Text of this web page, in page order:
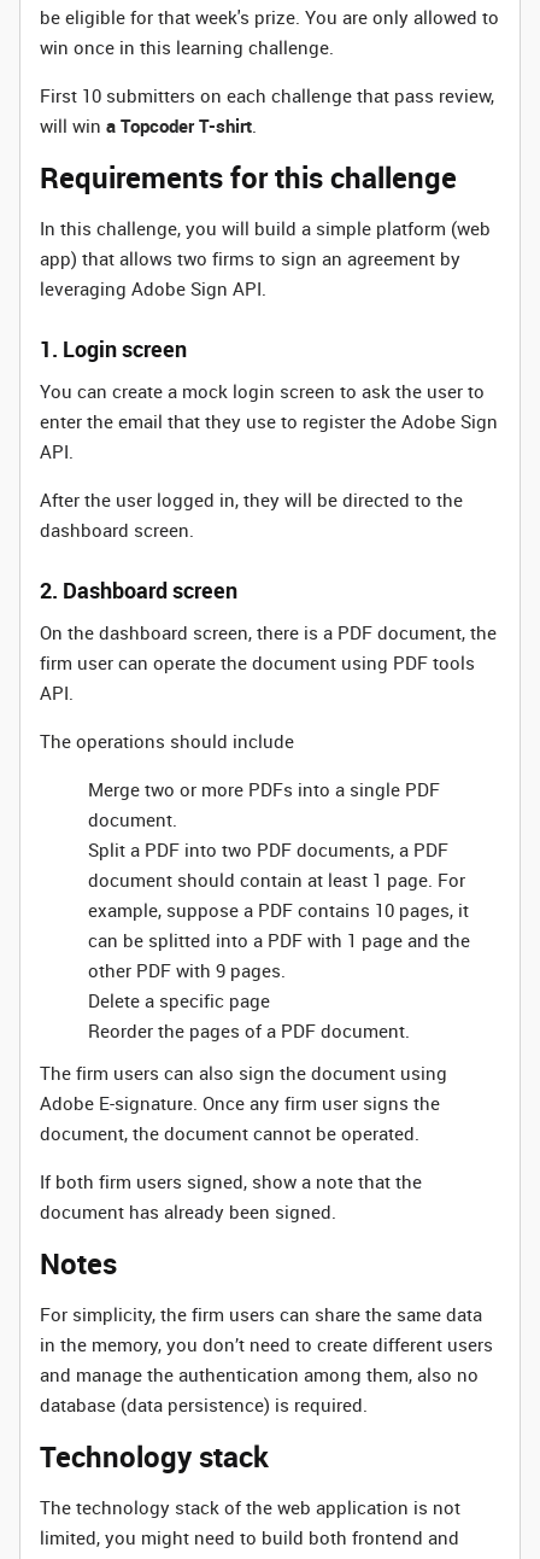
be eligible for that week's prize. You are only allowed to
win once in this learning challenge.
First 10 submitters on each challenge that pass review,
will win a Topcoder T-shirt.
Requirements for this challenge
In this challenge, you will build a simple platform (web
app) that allows two firms to sign an agreement by
leveraging Adobe Sign API.
1. Login screen
You can create a mock login screen to ask the user to
enter the email that they use to register the Adobe Sign
API.
After the user logged in, they will be directed to the
dashboard screen.
2. Dashboard screen
On the dashboard screen, there is a PDF document, the
firm user can operate the document using PDF tools
API.
The operations should include
Merge two or more PDFs into a single PDF
document.
Split a PDF into two PDF documents, a PDF
document should contain at least 1 page. For
example, suppose a PDF contains 10 pages, it
can be splitted into a PDF with 1 page and the
other PDF with 9 pages.
Delete a specific page
Reorder the pages of a PDF document.
The firm users can also sign the document using
Adobe E-signature. Once any firm user signs the
document, the document cannot be operated.
If both firm users signed, show a note that the
document has already been signed.
Notes
For simplicity, the firm users can share the same data
in the memory, you don’t need to create different users
and manage the authentication among them, also no
database (data persistence) is required.
Technology stack
The technology stack of the web application is not
limited, you might need to build both frontend and